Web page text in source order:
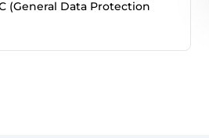
(General Data Protection